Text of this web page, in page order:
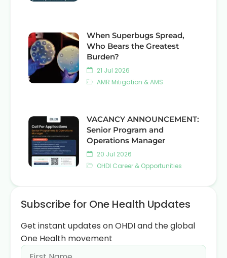
When Superbugs Spread,
Who Bears the Greatest
Burden?
21 Jul 2026
AMR Mitigation & AMS
VACANCY ANNOUNCEMENT:
Senior Program and
Operations Manager
20 Jul 2026
OHDI Career & Opportunities
Subscribe for One Health Updates
Get instant updates on OHDI and the global
One Health movement